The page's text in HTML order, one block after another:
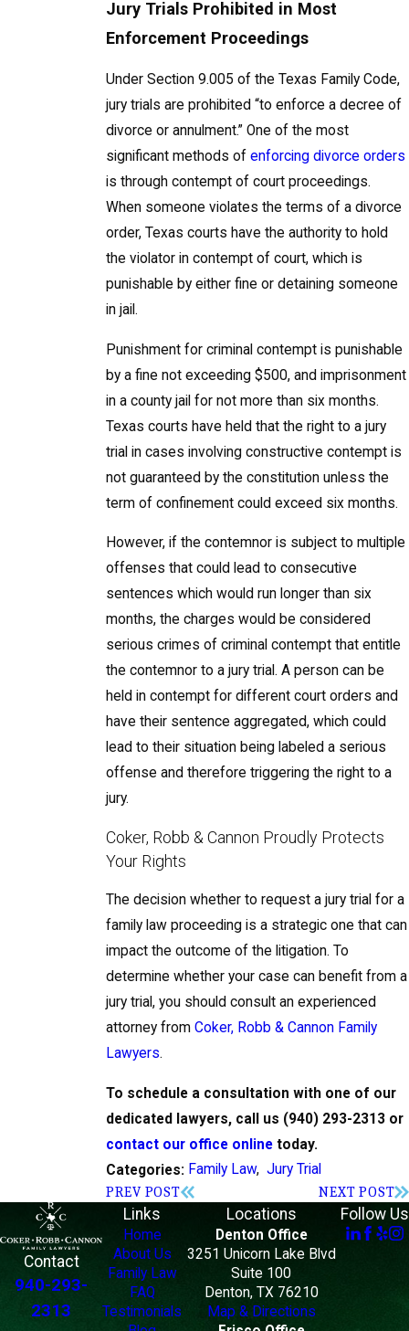
Jury Trials Prohibited in Most
Enforcement Proceedings
Under Section 9.005 of the Texas Family Code,
jury trials are prohibited “to enforce a decree of
divorce or annulment.” One of the most
significant methods of enforcing divorce orders
is through contempt of court proceedings.
When someone violates the terms of a divorce
order, Texas courts have the authority to hold
the violator in contempt of court, which is
punishable by either fine or detaining someone
in jail.
Punishment for criminal contempt is punishable
by a fine not exceeding $500, and imprisonment
in a county jail for not more than six months.
Texas courts have held that the right to a jury
trial in cases involving constructive contempt is
not guaranteed by the constitution unless the
term of confinement could exceed six months.
However, if the contemnor is subject to multiple
offenses that could lead to consecutive
sentences which would run longer than six
months, the charges would be considered
serious crimes of criminal contempt that entitle
the contemnor to a jury trial. A person can be
held in contempt for different court orders and
have their sentence aggregated, which could
lead to their situation being labeled a serious
offense and therefore triggering the right to a
jury.
Coker, Robb & Cannon Proudly Protects
Your Rights
The decision whether to request a jury trial for a
family law proceeding is a strategic one that can
impact the outcome of the litigation. To
determine whether your case can benefit from a
jury trial, you should consult an experienced
attorney from Coker, Robb & Cannon Family
Lawyers.
To schedule a consultation with one of our
dedicated lawyers, call us (940) 293-2313or
contact our office onlinetoday.
Categories: Family Law, Jury Trial
PREV POST
NEXT POST
Contact
940-293-
2313
Links
Home
About Us
Family Law
FAQ
Testimonials
Locations
Denton Office
3251 Unicorn Lake Blvd
Suite 100
Denton, TX 76210
Map & Directions
Follow Us